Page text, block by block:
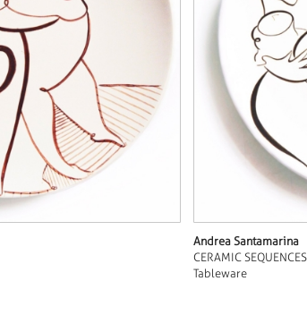
Andrea Santamarina
CERAMIC
Tableware